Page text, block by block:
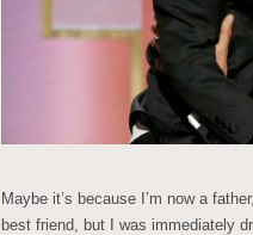
Maybe it’s because I’m now a
best friend, but I was immediately